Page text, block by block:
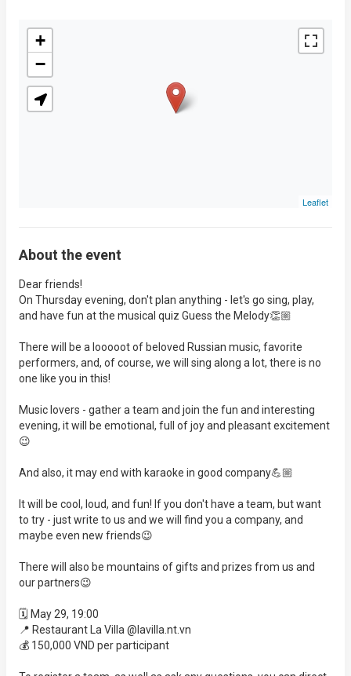
+
−
Leaflet
About the event
Dear friends!
On Thursday evening, don't plan anything - let's go sing, play,
and have fun at the musical quiz Guess the Melody👏🏼
There will be a looooot of beloved Russian music, favorite
performers, and, of course, we will sing along a lot, there is no
one like you in this!
Music lovers - gather a team and join the fun and interesting
evening, it will be emotional, full of joy and pleasant excitement
😉
And also, it may end with karaoke in good company💪🏼
It will be cool, loud, and fun! If you don't have a team, but want
to try - just write to us and we will find you a company, and
maybe even new friends😉
There will also be mountains of gifts and prizes from us and
our partners😉
🗓️ May 29, 19:00
📍 Restaurant La Villa @lavilla.nt.vn
💰 150,000 VND per participant